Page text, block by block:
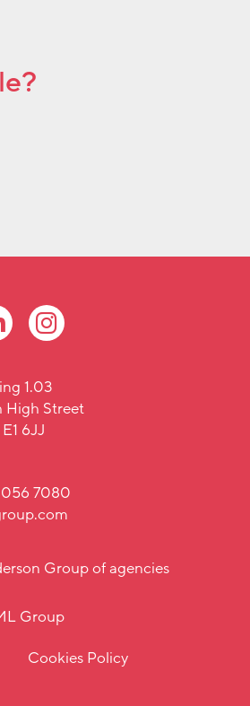
1.03
High Street
6JJ
7080
Groupof agencies
Group
Cookies Policy